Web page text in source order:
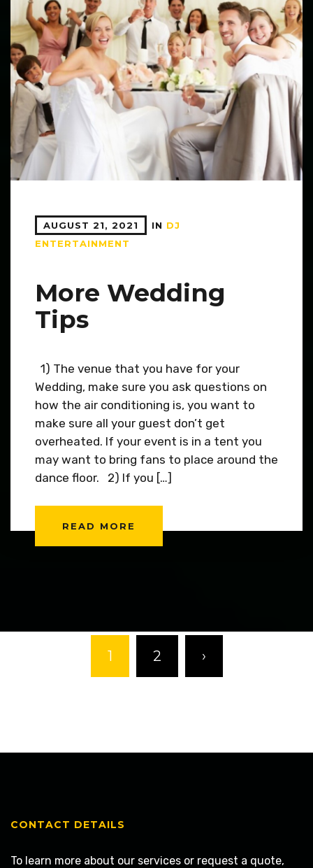
AUGUST 21, 2021 IN DJ
ENTERTAINMENT
More Wedding
Tips
1) The venue that you have for your
Wedding, make sure you ask questions on
how the air conditioning is, you want to
make sure all your guest don’t get
overheated. If your event is in a tent you
may want to bring fans to place around the
dance floor. 2) If you […]
READ MORE
1 2 ›
CONTACT DETAILS
To learn more about our services or request a quote,